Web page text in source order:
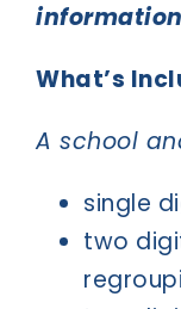
What’s
A school
single
two